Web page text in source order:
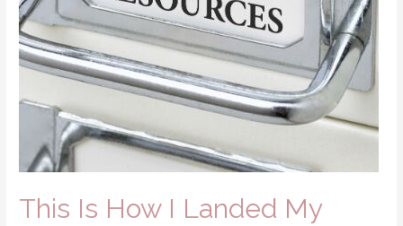
This Is How I Landed My